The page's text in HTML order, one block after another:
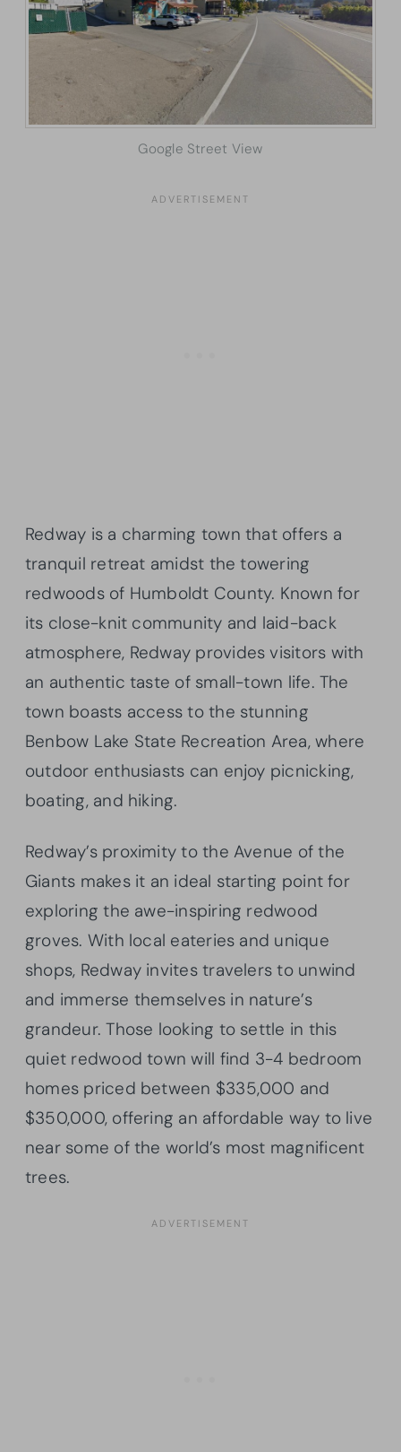
Google Street View
Redway is a charming town that offers a
tranquil retreat amidst the towering
redwoods of Humboldt County. Known for
its close-knit community and laid-back
atmosphere, Redway provides visitors with
an authentic taste of small-town life. The
town boasts access to the stunning
Benbow Lake State Recreation Area, where
outdoor enthusiasts can enjoy picnicking,
boating, and hiking.
Redway’s proximity to the Avenue of the
Giants makes it an ideal starting point for
exploring the awe-inspiring redwood
groves. With local eateries and unique
shops, Redway invites travelers to unwind
and immerse themselves in nature’s
grandeur. Those looking to settle in this
quiet redwood town will find 3-4 bedroom
homes priced between $335,000 and
$350,000, offering an affordable way to live
near some of the world’s most magnificent
trees.